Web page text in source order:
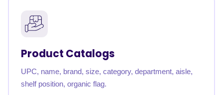
Product Catalogs
UPC, name, brand, size, category, department, aisle,
shelf position, organic flag.